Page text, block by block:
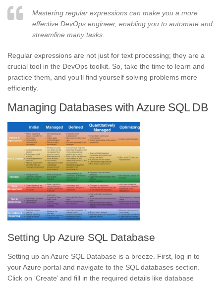
Mastering regular expressions can make you a more
effective DevOps engineer, enabling you to automate and
streamline many tasks.
Regular expressions are not just for text processing; they are a
crucial tool in the DevOps toolkit. So, take the time to learn and
practice them, and you’ll find yourself solving problems more
efficiently.
Managing Databases with Azure SQL DB
Setting Up Azure SQL Database
Setting up an Azure SQL Database is a breeze. First, log in to
your Azure portal and navigate to the SQL databases section.
Click on ‘Create’ and fill in the required details like database